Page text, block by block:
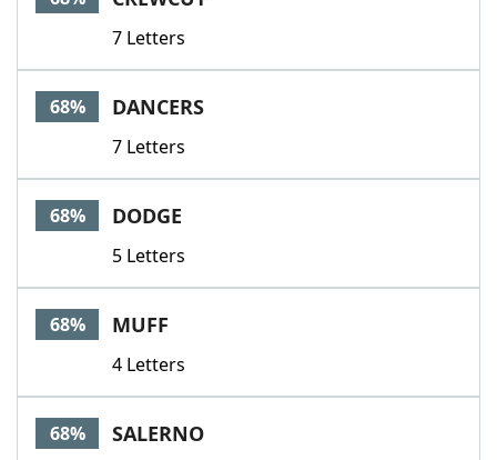
7 Letters
68% DANCERS
7 Letters
68% DODGE
5 Letters
68% MUFF
4 Letters
68% SALERNO